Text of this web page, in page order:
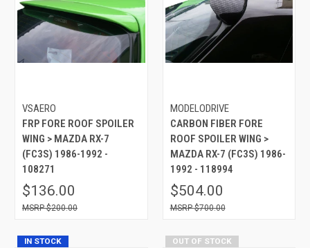
VSAERO
FRP FORE ROOF SPOILER
WING > MAZDA RX-7
(FC3S) 1986-1992 -
108271
$136.00
$200.00
MODELODRIVE
CARBON FIBER FORE
ROOF SPOILER WING >
MAZDA RX-7 (FC3S) 1986-
1992 - 118994
$504.00
$700.00
IN STOCK OUT OF STOCK